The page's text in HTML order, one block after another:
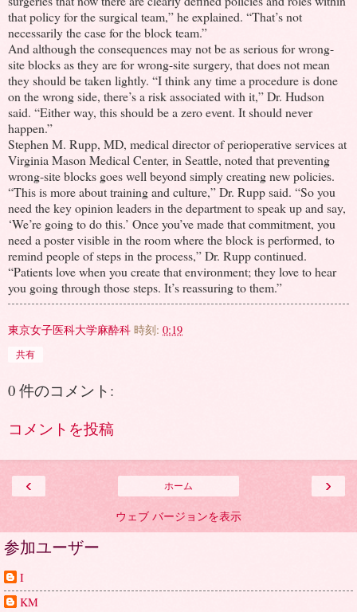
that policy for the surgical team,” he explained. “That’s not
necessarily the case for the block team.”
And although the consequences may not be as serious for wrong-
site blocks as they are for wrong-site surgery, that does not mean
they should be taken lightly. “I think any time a procedure is done
on the wrong side, there’s a risk associated with it,” Dr. Hudson
said. “Either way, this should be a zero event. It should never
happen.”
Stephen M. Rupp, MD, medical director of perioperative services at
Virginia Mason Medical Center, in Seattle, noted that preventing
wrong-site blocks goes well beyond simply creating new policies.
“This is more about training and culture,” Dr. Rupp said. “So you
need the key opinion leaders in the department to speak up and say,
‘We’re going to do this.’ Once you’ve made that commitment, you
need a poster visible in the room where the block is performed, to
remind people of steps in the process,” Dr. Rupp continued.
“Patients love when you create that environment; they love to hear
you going through those steps. It’s reassuring to them.”
東京女子医科大学麻酔科 時刻: 0:19
共有
0 件のコメント:
コメントを投稿
‹ ›
ホーム
ウェブ バージョンを表示
参加ユーザー
I
KM